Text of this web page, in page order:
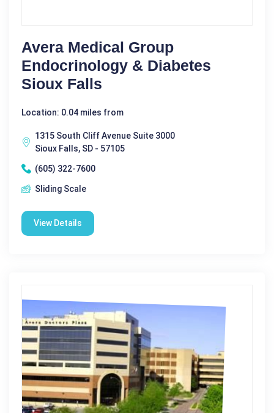
Avera Medical Group
Endocrinology & Diabetes
Sioux Falls
Location: 0.04 miles from
1315 South Cliff Avenue Suite 3000
Sioux Falls, SD - 57105
(605) 322-7600
Sliding Scale
View Details